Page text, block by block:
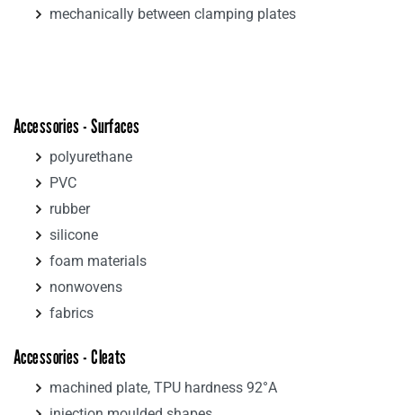
mechanically between clamping plates
Accessories - Surfaces
polyurethane
PVC
rubber
silicone
foam materials
nonwovens
fabrics
Accessories - Cleats
machined plate, TPU hardness 92°A